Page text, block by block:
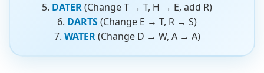
DATER(Change T → T, H → E, add R)
DARTS(Change E → T, R → S)
WATER(Change D → W, A → A)